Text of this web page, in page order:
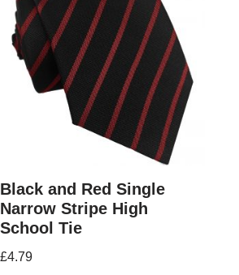
Black and Red Single
Narrow Stripe High
School Tie
£4.79